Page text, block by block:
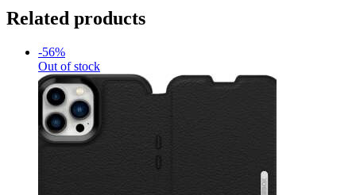
Related products
-56%
Out of stock